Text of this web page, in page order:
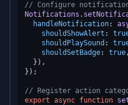
// Configure notification
Notifications .
handleNotification:
shouldShowAlert :
shouldPlaySound :
shouldSetBadge: true,
  }),
});
// Register action
export async function